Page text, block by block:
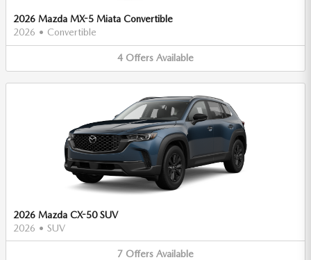
2026 Mazda MX-5 Miata Convertible
2026 • Convertible
4 Offers Available
2026 Mazda CX-50 SUV
2026 • SUV
7 Offers Available